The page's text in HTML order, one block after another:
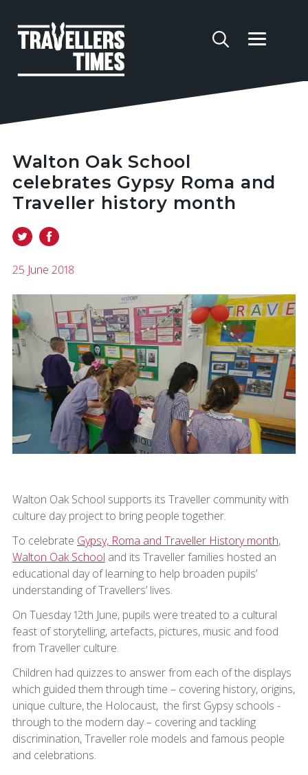
Walton Oak School
celebrates Gypsy Roma and
Traveller history month
25 June 2018
Walton Oak School supports its Traveller community with
culture day project to bring people together.
To celebrate Gypsy, Roma and Traveller History month,
Walton Oak School and its Traveller families hosted an
educational day of learning to help broaden pupils’
understanding of Travellers’ lives.
On Tuesday 12th June, pupils were treated to a cultural
feast of storytelling, artefacts, pictures, music and food
from Traveller culture.
Children had quizzes to answer from each of the displays
which guided them through time – covering history, origins,
unique culture, the Holocaust, the first Gypsy schools -
through to the modern day – covering and tackling
discrimination, Traveller role models and famous people
and celebrations.